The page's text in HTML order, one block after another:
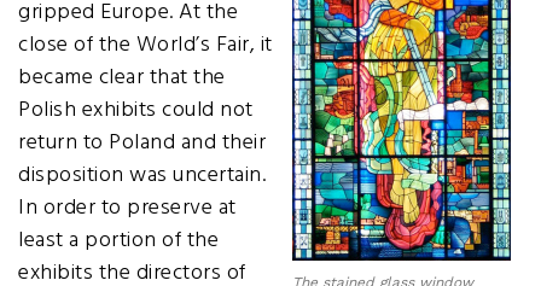
gripped Europe. At the
close of the World’s Fair, it
became clear that the
Polish exhibits could not
return to Poland and their
disposition was uncertain.
In order to preserve at
least a portion of the
exhibits the directors of